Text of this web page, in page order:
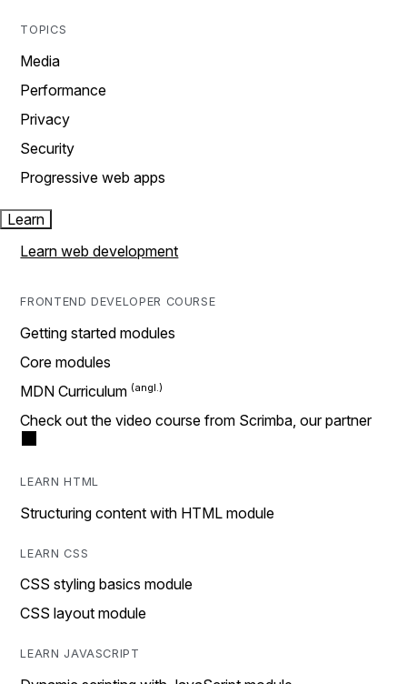
TOPICS
Media
Performance
Privacy
Security
Progressive web apps
Learn
Learn web development
FRONTEND DEVELOPER COURSE
Getting started modules
Core modules
MDN Curriculum
Check out the video course from Scrimba, our partner
LEARN HTML
Structuring content with HTML module
LEARN CSS
CSS styling basics module
CSS layout module
LEARN JAVASCRIPT